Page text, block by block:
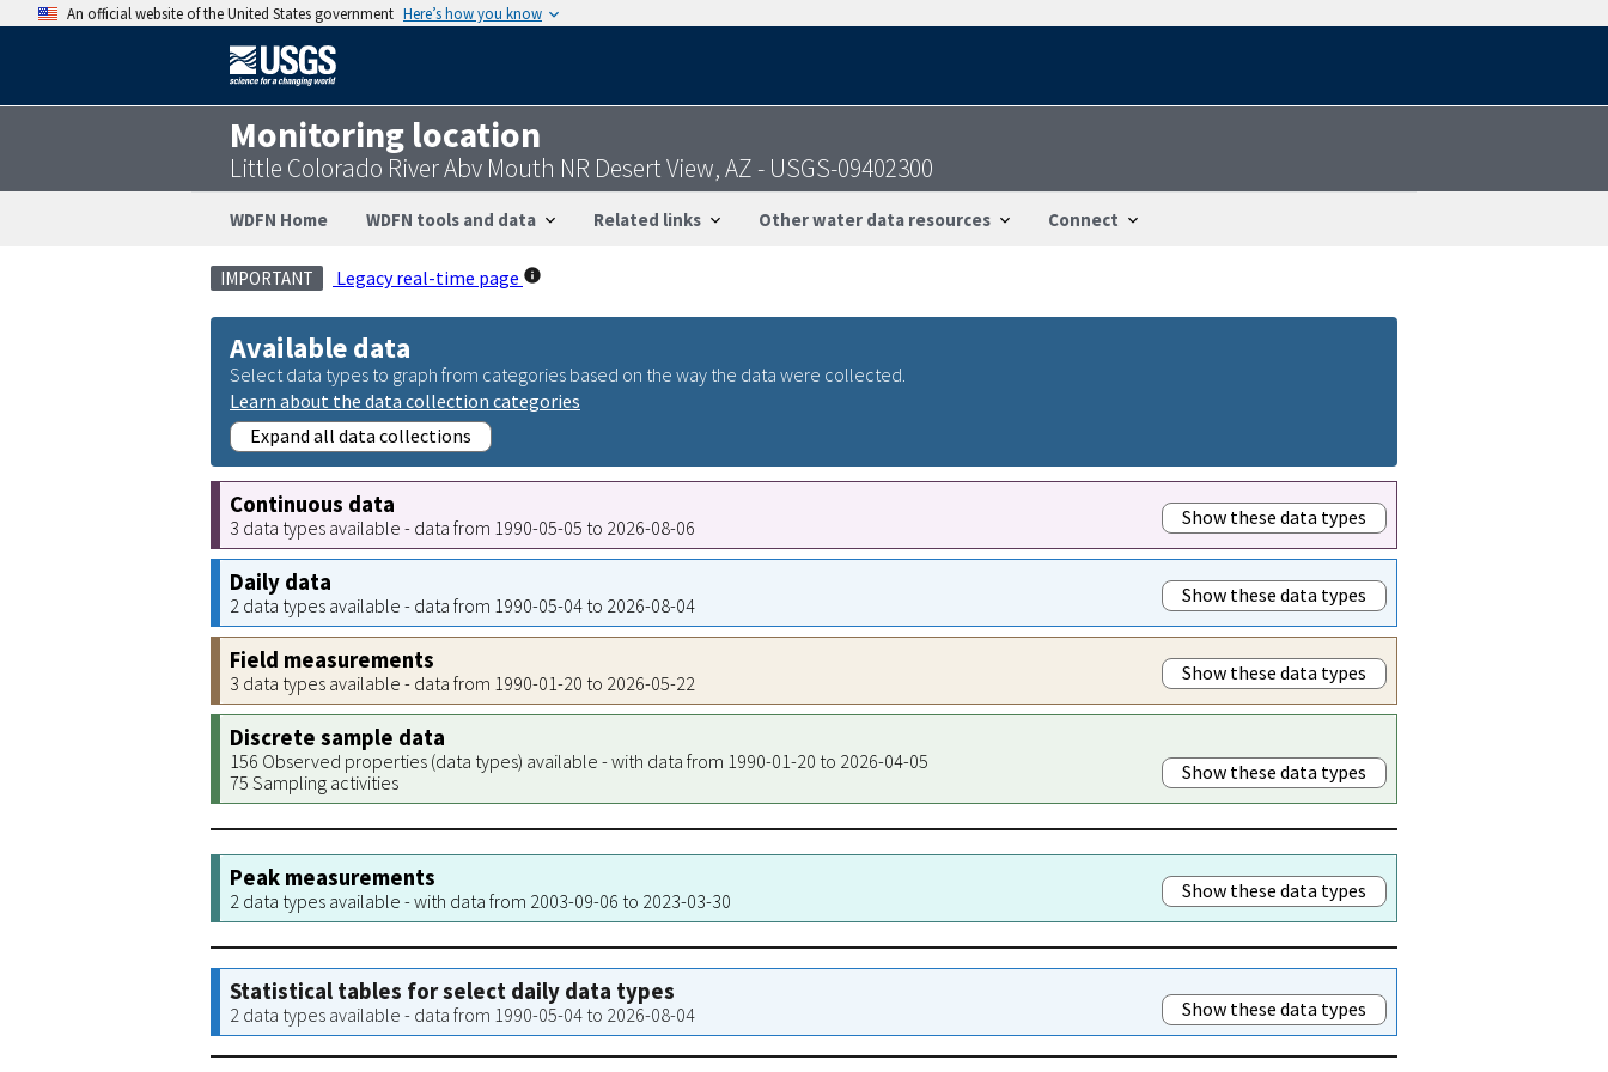
An official website of the United States government Here’s how you know
Monitoring location
Little Colorado River Abv Mouth NR Desert View, AZ - USGS-09402300
WDFN Home WDFN tools and data Related links Other water data resources Connect
IMPORTANT Legacy real-time page
Available data
Select data types to graph from categories based on the way the data were collected.
Learn about the data collection categories
Expand all data collections
Continuous data
3 data types available - data from 1990-05-05 to 2026-08-06 Show these data types
Daily data
2 data types available - data from 1990-05-04 to 2026-08-04 Show these data types
Field measurements
3 data types available - data from 1990-01-20 to 2026-05-22 Show these data types
Discrete sample data
156 Observed properties (data types) available - with data from 1990-01-20 to 2026-04-05
75 Sampling activities
Show these data types
Peak measurements
2 data types available - with data from 2003-09-06 to 2023-03-30 Show these data types
Statistical tables for select daily data types
2 data types available - data from 1990-05-04 to 2026-08-04 Show these data types